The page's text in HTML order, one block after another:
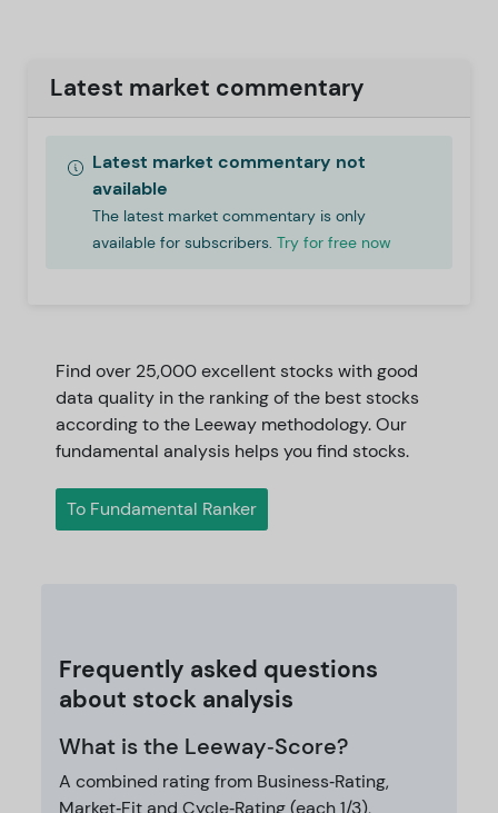
Latest market commentary
Latest market commentary not
available
The latest market commentary is only
available for subscribers.Try for free now
Find over 25,000 excellent stocks with good
data quality in the ranking of the best stocks
according to the Leeway methodology. Our
fundamental analysis helps you find stocks.
To Fundamental Ranker
Frequently asked questions
about stock analysis
What is the Leeway‑Score?
A combined rating from Business‑Rating,
Market‑Fit and Cycle‑Rating (each 1/3),